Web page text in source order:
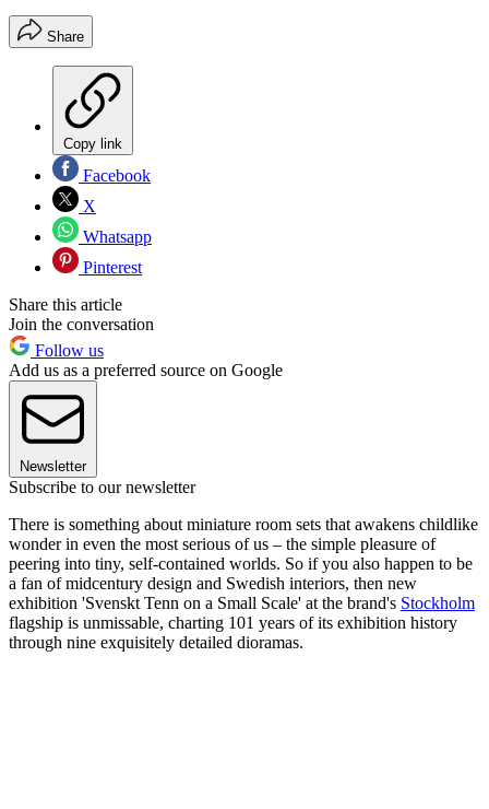
Share
Copy link
Facebook
X
Whatsapp
Pinterest
Share this article
Join the conversation
Follow us
Add us as a preferred source on Google
Newsletter
Subscribe to our newsletter
There is something about miniature room sets that awakens childlike
wonder in even the most serious of us – the simple pleasure of
peering into tiny, self-contained worlds. So if you also happen to be
a fan of midcentury design and Swedish interiors, then new
exhibition 'Svenskt Tenn on a Small Scale' at the brand's Stockholm
flagship is unmissable, charting 101 years of its exhibition history
through nine exquisitely detailed dioramas.